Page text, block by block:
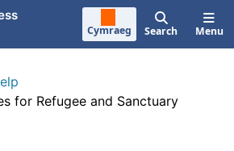
Cymraeg Search Menu
for Refugee and Sanctuary